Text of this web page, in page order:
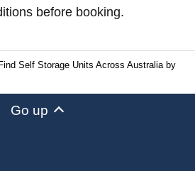
before booking.
Self Storage Units Across Australia by
Go up